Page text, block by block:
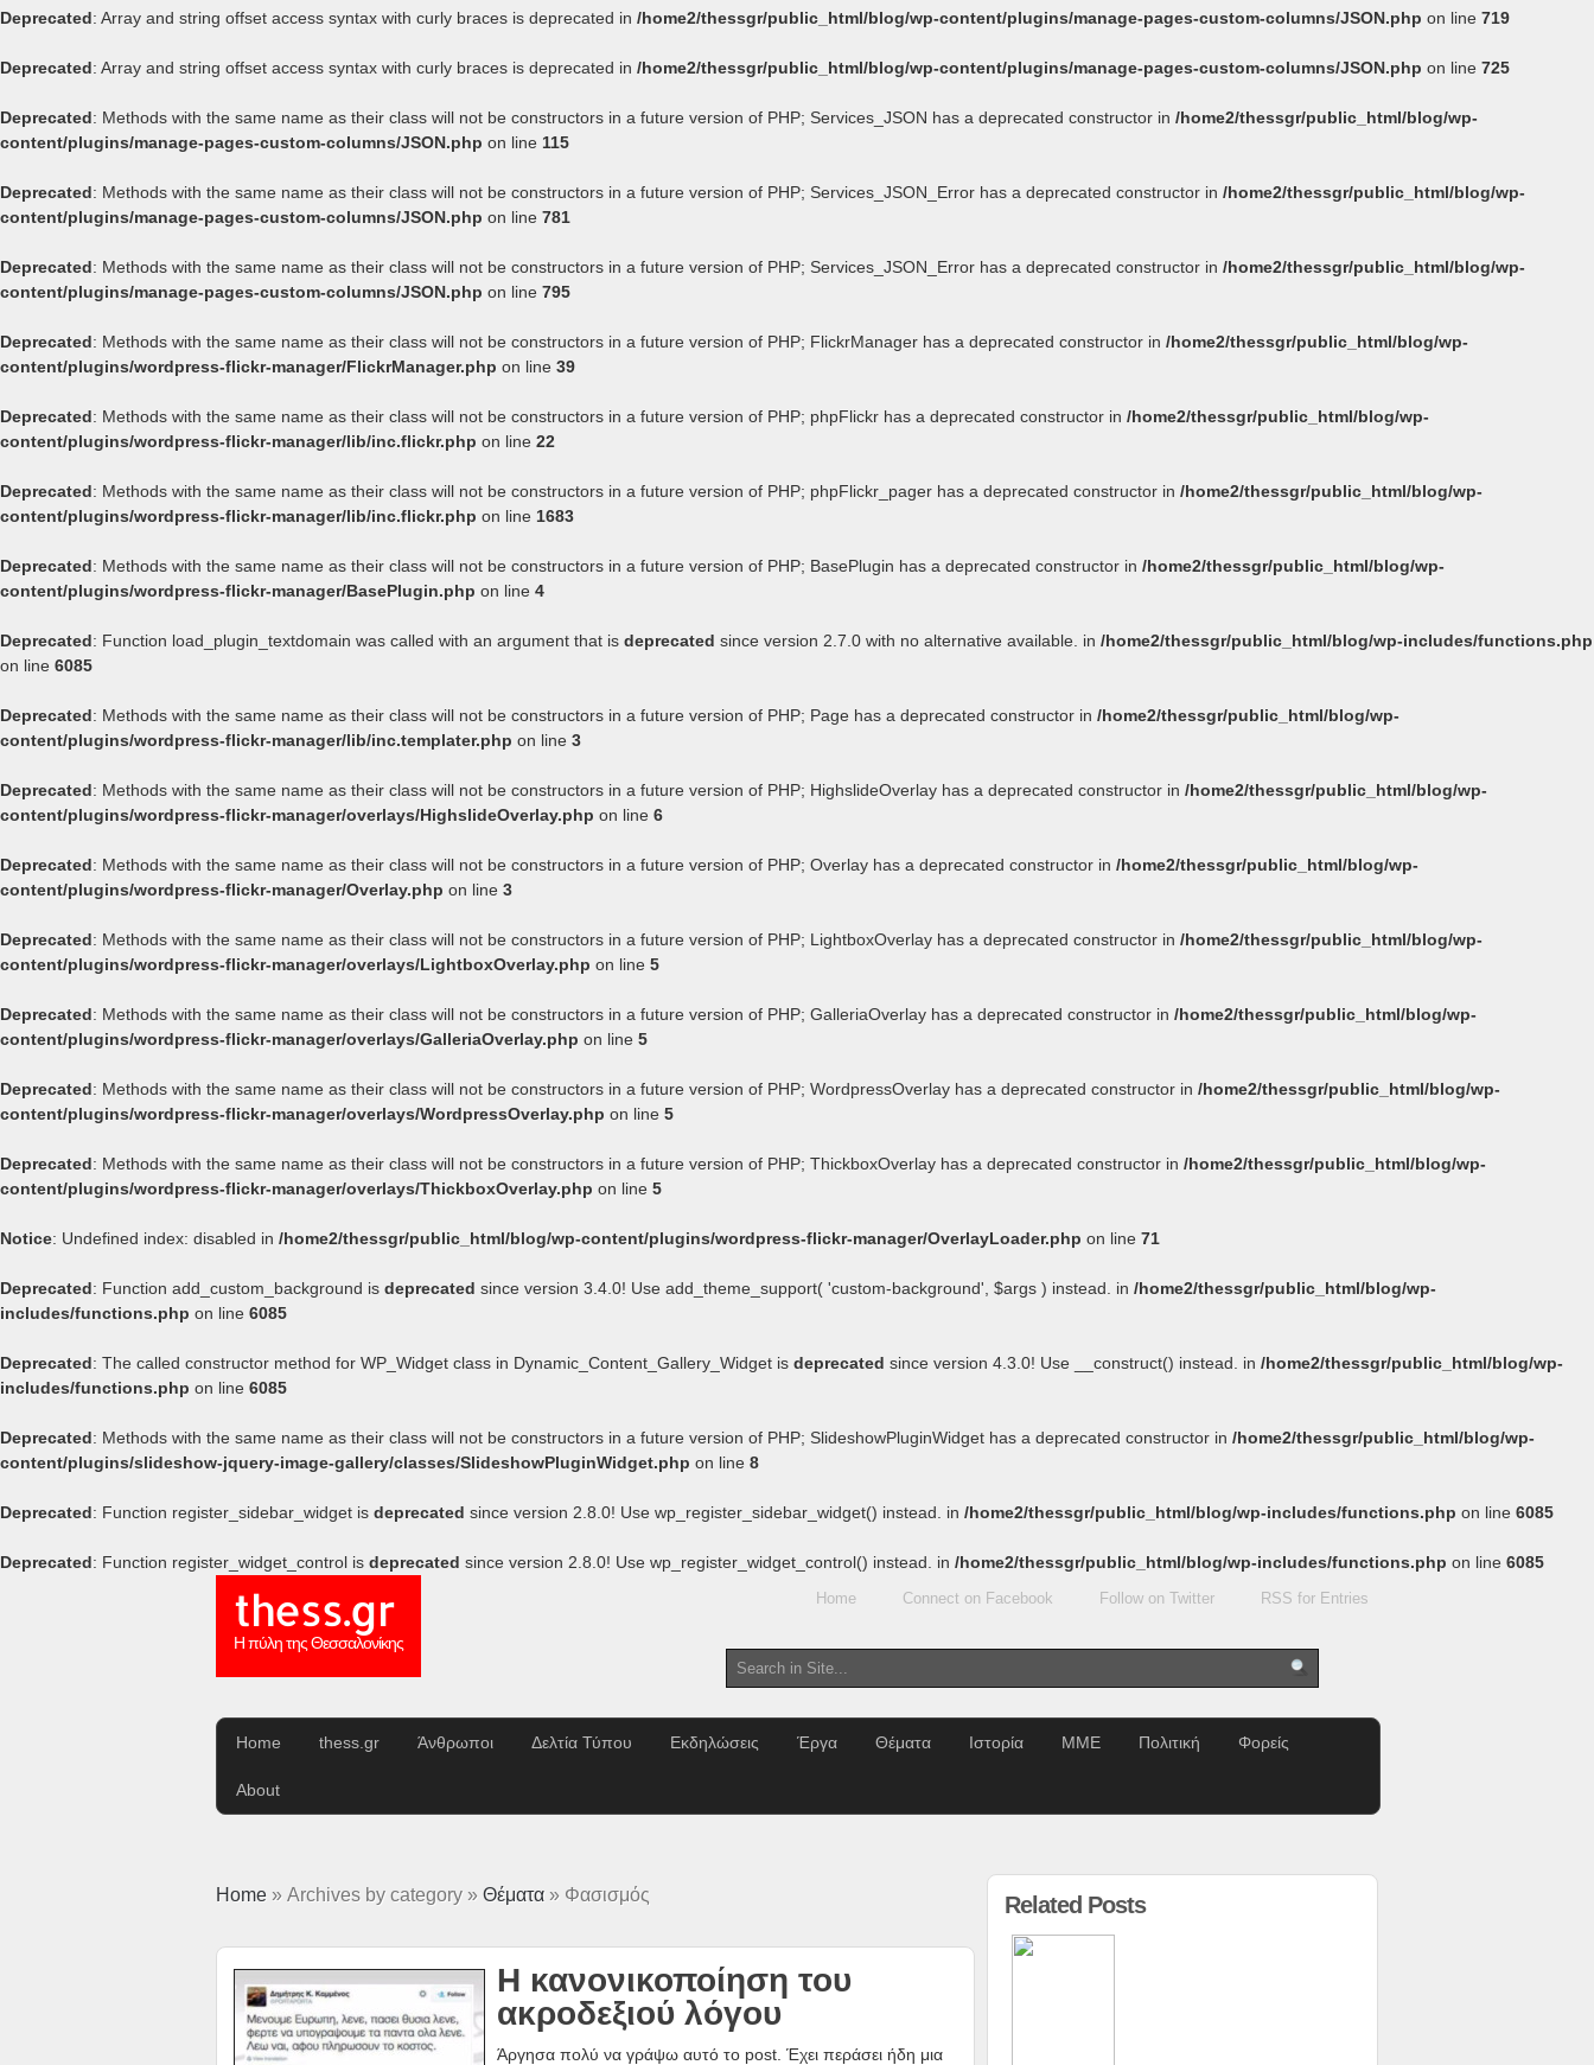
Deprecated: Array and string offset access syntax with curly braces is deprecated in /home2/thessgr/public_html/blog/wp-content/plugins/manage-pages-custom-columns/JSON.php on line 719
Deprecated: Array and string offset access syntax with curly braces is deprecated in /home2/thessgr/public_html/blog/wp-content/plugins/manage-pages-custom-columns/JSON.php on line 725
Deprecated: Methods with the same name as their class will not be constructors in a future version of PHP; Services_JSON has a deprecated constructor in /home2/thessgr/public_html/blog/wp-
content/plugins/manage-pages-custom-columns/JSON.php on line 115
Deprecated: Methods with the same name as their class will not be constructors in a future version of PHP; Services_JSON_Error has a deprecated constructor in /home2/thessgr/public_html/blog/wp-
content/plugins/manage-pages-custom-columns/JSON.php on line 781
Deprecated: Methods with the same name as their class will not be constructors in a future version of PHP; Services_JSON_Error has a deprecated constructor in /home2/thessgr/public_html/blog/wp-
content/plugins/manage-pages-custom-columns/JSON.php on line 795
Deprecated: Methods with the same name as their class will not be constructors in a future version of PHP; FlickrManager has a deprecated constructor in /home2/thessgr/public_html/blog/wp-
content/plugins/wordpress-flickr-manager/FlickrManager.php on line 39
Deprecated: Methods with the same name as their class will not be constructors in a future version of PHP; phpFlickr has a deprecated constructor in /home2/thessgr/public_html/blog/wp-
content/plugins/wordpress-flickr-manager/lib/inc.flickr.php on line 22
Deprecated: Methods with the same name as their class will not be constructors in a future version of PHP; phpFlickr_pager has a deprecated constructor in /home2/thessgr/public_html/blog/wp-
content/plugins/wordpress-flickr-manager/lib/inc.flickr.php on line 1683
Deprecated: Methods with the same name as their class will not be constructors in a future version of PHP; BasePlugin has a deprecated constructor in /home2/thessgr/public_html/blog/wp-
content/plugins/wordpress-flickr-manager/BasePlugin.php on line 4
Deprecated: Function load_plugin_textdomain was called with an argument that is deprecated since version 2.7.0 with no alternative available. in /home2/thessgr/public_html/blog/wp-includes/functions.php
on line 6085
Deprecated: Methods with the same name as their class will not be constructors in a future version of PHP; Page has a deprecated constructor in /home2/thessgr/public_html/blog/wp-
content/plugins/wordpress-flickr-manager/lib/inc.templater.php on line 3
Deprecated: Methods with the same name as their class will not be constructors in a future version of PHP; HighslideOverlay has a deprecated constructor in /home2/thessgr/public_html/blog/wp-
content/plugins/wordpress-flickr-manager/overlays/HighslideOverlay.php on line 6
Deprecated: Methods with the same name as their class will not be constructors in a future version of PHP; Overlay has a deprecated constructor in /home2/thessgr/public_html/blog/wp-
content/plugins/wordpress-flickr-manager/Overlay.php on line 3
Deprecated: Methods with the same name as their class will not be constructors in a future version of PHP; LightboxOverlay has a deprecated constructor in /home2/thessgr/public_html/blog/wp-
content/plugins/wordpress-flickr-manager/overlays/LightboxOverlay.php on line 5
Deprecated: Methods with the same name as their class will not be constructors in a future version of PHP; GalleriaOverlay has a deprecated constructor in /home2/thessgr/public_html/blog/wp-
content/plugins/wordpress-flickr-manager/overlays/GalleriaOverlay.php on line 5
Deprecated: Methods with the same name as their class will not be constructors in a future version of PHP; WordpressOverlay has a deprecated constructor in /home2/thessgr/public_html/blog/wp-
content/plugins/wordpress-flickr-manager/overlays/WordpressOverlay.php on line 5
Deprecated: Methods with the same name as their class will not be constructors in a future version of PHP; ThickboxOverlay has a deprecated constructor in /home2/thessgr/public_html/blog/wp-
content/plugins/wordpress-flickr-manager/overlays/ThickboxOverlay.php on line 5
Notice: Undefined index: disabled in /home2/thessgr/public_html/blog/wp-content/plugins/wordpress-flickr-manager/OverlayLoader.php on line 71
Deprecated: Function add_custom_background is deprecated since version 3.4.0! Use add_theme_support( 'custom-background', $args ) instead. in /home2/thessgr/public_html/blog/wp-
includes/functions.php on line 6085
Deprecated: The called constructor method for WP_Widget class in Dynamic_Content_Gallery_Widget is deprecated since version 4.3.0! Use __construct() instead. in /home2/thessgr/public_html/blog/wp-
includes/functions.php on line 6085
Deprecated: Methods with the same name as their class will not be constructors in a future version of PHP; SlideshowPluginWidget has a deprecated constructor in /home2/thessgr/public_html/blog/wp-
content/plugins/slideshow-jquery-image-gallery/classes/SlideshowPluginWidget.php on line 8
Deprecated: Function register_sidebar_widget is deprecated since version 2.8.0! Use wp_register_sidebar_widget() instead. in /home2/thessgr/public_html/blog/wp-includes/functions.php on line 6085
Deprecated: Function register_widget_control is deprecated since version 2.8.0! Use wp_register_widget_control() instead. in /home2/thessgr/public_html/blog/wp-includes/functions.php on line 6085
thess.gr
Η πύλη της Θεσσαλονίκης
Home Connect on Facebook Follow on Twitter RSS for Entries
Home thess.gr Άνθρωποι Δελτία Τύπου Εκδηλώσεις Έργα Θέματα Ιστορία ΜΜΕ Πολιτική Φορείς
About
Home » Archives by category » Θέματα » Φασισμός
Η κανονικοποίηση του
ακροδεξιού λόγου
Άργησα πολύ να γράψω αυτό το post. Έχει περάσει ήδη μια
Related Posts